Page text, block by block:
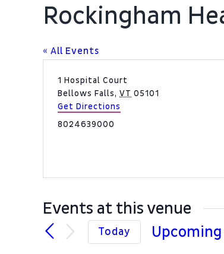
Rockingham
« All Events
Address
1 Hospital Court
Bellows Falls, VT 05101
Get Directions
Phone
8024639000
Events at this venue
Today
Upcoming